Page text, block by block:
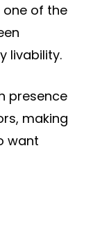
one of the
livability.
presence
making
want